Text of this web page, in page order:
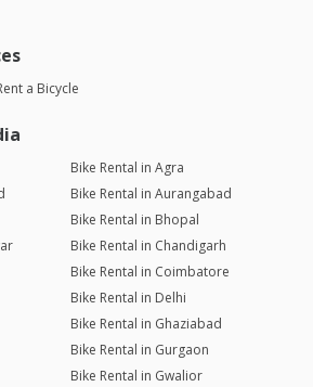
a Bicycle
Bike Rental in Agra
Bike Rental in Aurangabad
Bike Rental in Bhopal
Bike Rental in Chandigarh
Bike Rental in Coimbatore
Bike Rental in Delhi
Bike Rental in Ghaziabad
Bike Rental in Gurgaon
Bike Rental in Gwalior